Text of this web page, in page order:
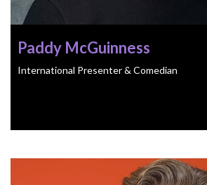
Paddy McGuinness
International Presenter & Comedian